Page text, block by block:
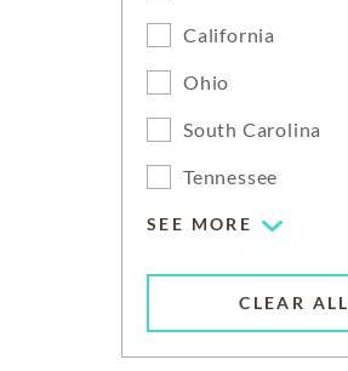
California
Ohio
South Carolina
Tennessee
SEE MORE
CLEAR ALL